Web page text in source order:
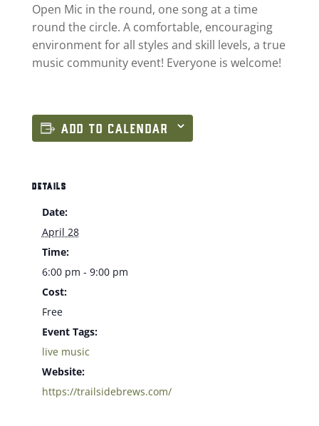
Open Mic in the round, one song at a time
round the circle. A comfortable, encouraging
environment for all styles and skill levels, a true
music community event! Everyone is welcome!
ADD TO CALENDAR
DETAILS
Date:
April 28
Time:
6:00 pm - 9:00 pm
Cost:
Free
Event Tags:
live music
Website:
https://trailsidebrews.com/